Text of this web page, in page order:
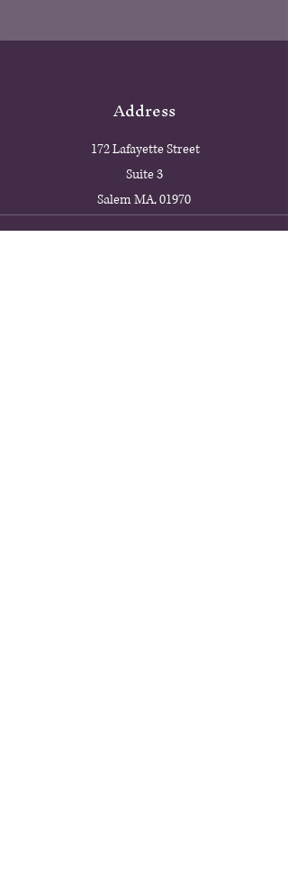
Address
172 Lafayette Street
Suite 3
Salem MA, 01970